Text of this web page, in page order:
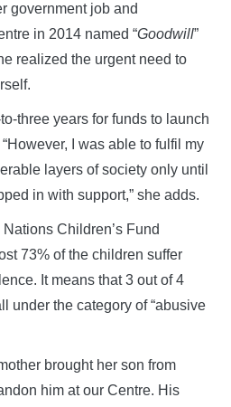
government job and
in 2014 named “Goodwill”
realized the urgent need to
three years for funds to launch
I was able to fulfil my
layers of society only until
in with support,” she adds.
Children’s Fund
73% of the children suffer
It means that 3 out of 4
under the category of “abusive
brought her son from
him at our Centre. His